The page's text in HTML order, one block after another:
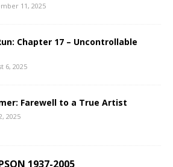
11, 2025
Chapter 17 – Uncontrollable
6, 2025
Farewell to a True Artist
2025
1937-2005